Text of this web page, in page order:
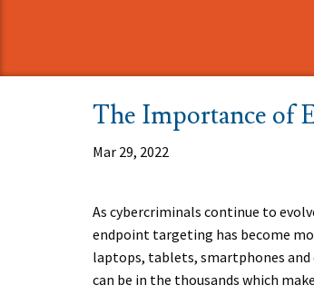
The Importance of
Mar 29, 2022
As cybercriminals continue to
endpoint targeting has become
laptops, tablets, smartphones
can be in the thousands which